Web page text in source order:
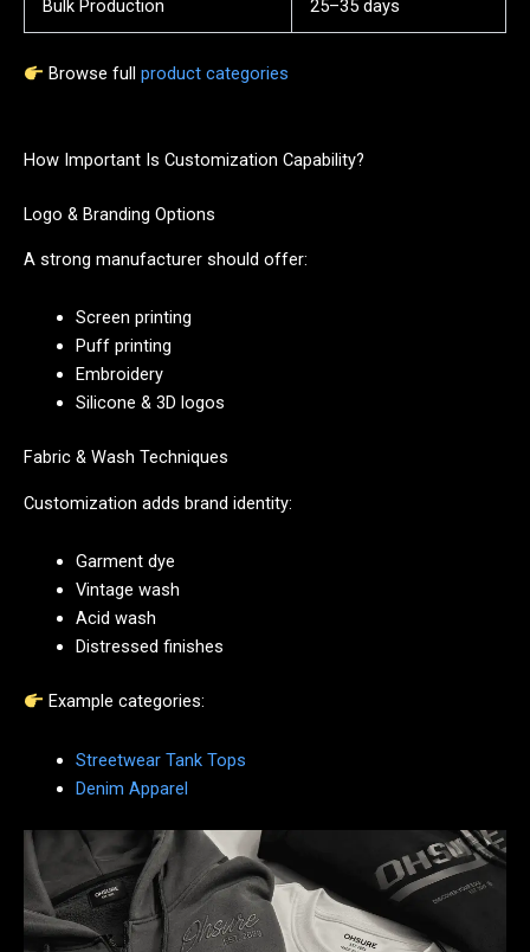
Bulk Production 25–35 days
Browse full product categories
How Important Is Customization Capability?
Logo & Branding Options
A strong manufacturer should offer:
Screen printing
Puff printing
Embroidery
Silicone & 3D logos
Fabric & Wash Techniques
Customization adds brand identity:
Garment dye
Vintage wash
Acid wash
Distressed finishes
Example categories:
Streetwear Tank Tops
Denim Apparel